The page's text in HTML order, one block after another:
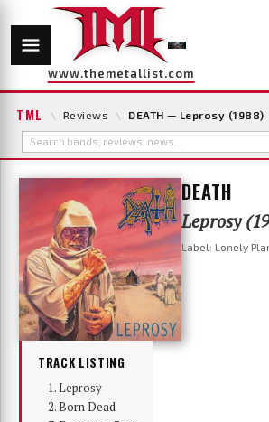
www.themetallist.com
TML \ Reviews \ DEATH — Leprosy (1988)
DEATH
Leprosy
Label: Lonely
TRACK LISTING
Leprosy
Born Dead